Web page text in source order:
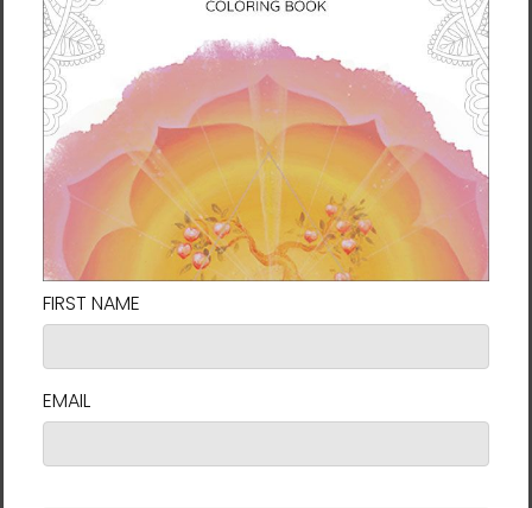
something lofty or distant, but a natural
expression of deep attention. He sees it as
love made visible, a quiet act of planting
seeds in the hearts of others that may grow
into something radiant. Like wildflowers
blooming in the cracks of stone, he hopes his
work touches what is true beneath both
beauty and pain.
Size guide
SHIRT
LENGTH
CHEST
WIDTH
CHEST TO
FIT
SLEEVE
LENGTH